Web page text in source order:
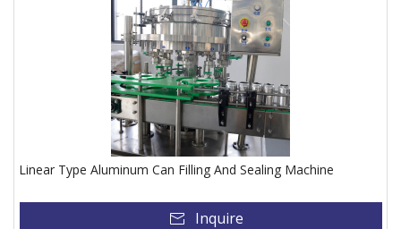
Linear Type Aluminum Can Filling And Sealing Machine
Inquire